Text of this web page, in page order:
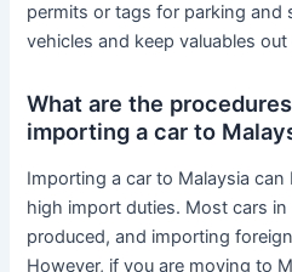
permits or tags for parking and
vehicles and keep valuables
What are the
importing a car to
Importing a car to Malaysia
high import duties. Most cars in
produced, and importing
However, if you are moving to